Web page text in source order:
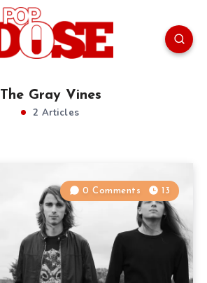
The Gray Vines
2 Articles
0 Comments 13